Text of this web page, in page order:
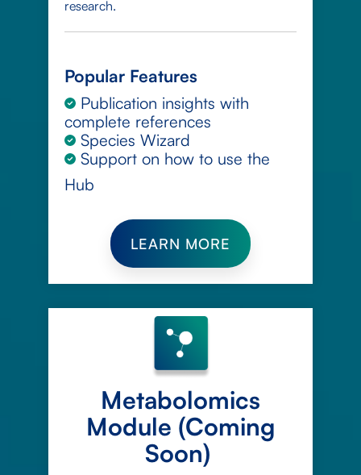
research.
Popular Features
Publication insights with
complete references
Species Wizard
Support on how to use the
Hub
LEARN MORE
Metabolomics
Module (Coming
Soon)